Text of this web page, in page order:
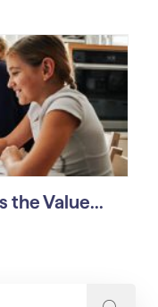
the Value...